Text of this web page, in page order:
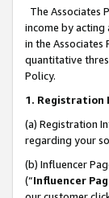
The Associates
income by acting
in the Associates
quantitative
Policy.
1. Registration
(a) Registration
regarding your
(b) Influencer
(“Influencer